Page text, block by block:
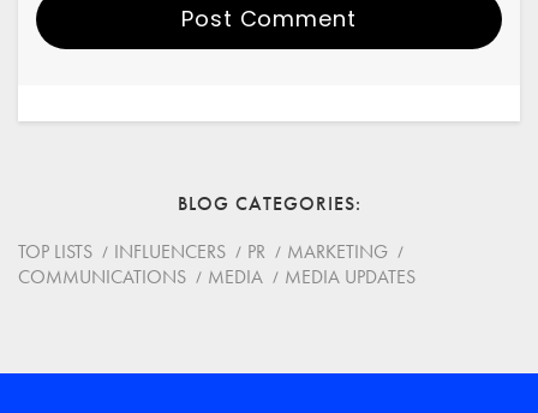
Post Comment
BLOG CATEGORIES
TOP LISTS
INFLUENCERS PR
MARKETING
COMMUNICATIONS
MEDIA MEDIA UPDATES